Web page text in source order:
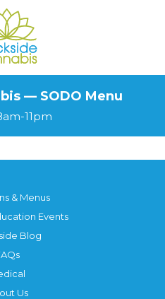
— SODO Menu
11pm
& Menus
Events
Blog
Us